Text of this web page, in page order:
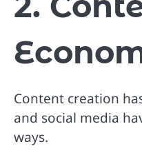
Content creation
and social media
ways.